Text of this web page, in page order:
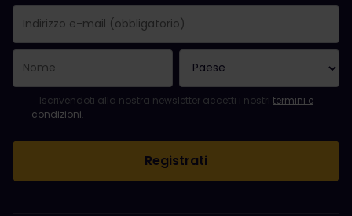
Il campo "Indirizzo e-mail" è obbligatorio.
L'indirizzo e-mail non è valido.
Si è verificato un errore durante l'iscrizione alla newsletter.
Sei già iscritto a questa newsletter!
Per iscriversi alla newsletter, accettare i termini e le condizioni.
Iscrivendoti alla nostra newsletter accetti i nostri termini e
condizioni.